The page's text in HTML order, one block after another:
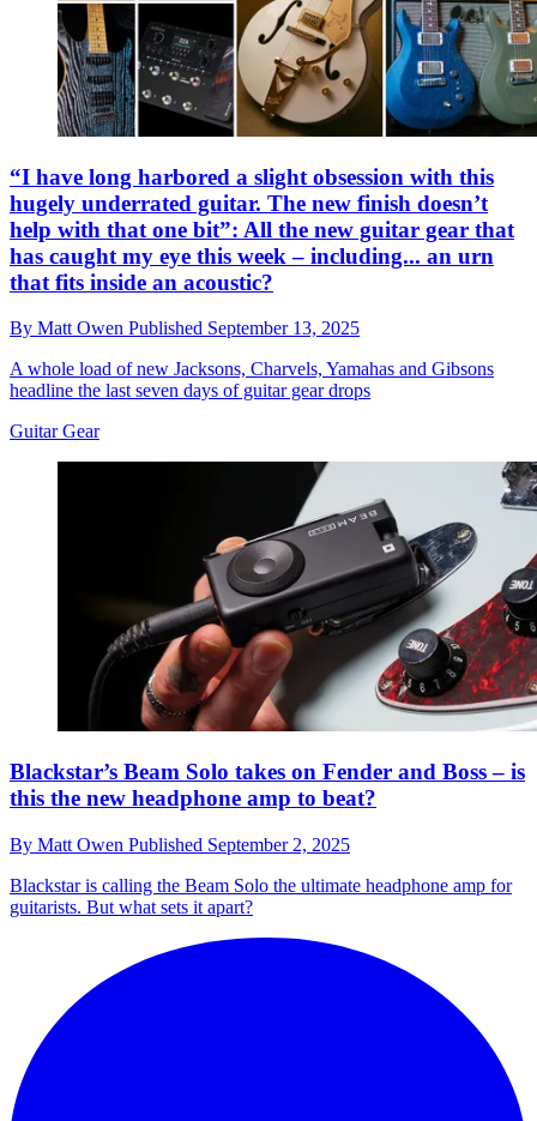
“I have long harbored a slight obsession with this
hugely underrated guitar. The new finish doesn’t
help with that one bit”: All the new guitar gear that
has caught my eye this week – including... an urn
that fits inside an acoustic?
By Matt Owen Published September 13, 2025
A whole load of new Jacksons, Charvels, Yamahas and Gibsons
headline the last seven days of guitar gear drops
Guitar Gear
Blackstar’s Beam Solo takes on Fender and Boss – is
this the new headphone amp to beat?
By Matt Owen Published September 2, 2025
Blackstar is calling the Beam Solo the ultimate headphone amp for
guitarists. But what sets it apart?